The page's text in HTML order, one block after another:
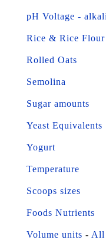
pH Voltage -
Rice & Rice Flour
Rolled Oats
Semolina
Sugar amounts
Yeast Equivalents
Yogurt
Temperature
Scoops sizes
Foods Nutrients
Volume units - All